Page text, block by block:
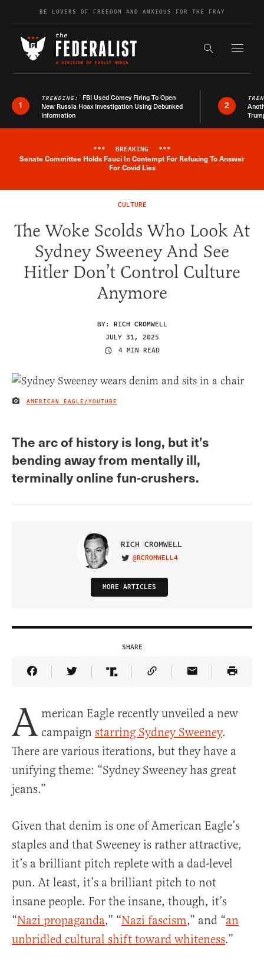
Skip to contentBE LOVERS OF FREEDOM AND ANXIOUS FOR THE FRAY
Search the
1
TRENDING: FBI Used Comey Firing To Open
New Russia Hoax Investigation Using Debunked
Information
2
Breaking News Alert
*** BREAKING ***
Senate Committee Holds Fauci In Contempt For Refusing To Answer
For Covid Lies
CULTURE
The Woke Scolds Who Look At
Sydney Sweeney And See
Hitler Don’t Control Culture
Anymore
BY: RICH CROMWELL
JULY 31, 2025
4 MIN READ
IMAGE CREDIT
AMERICAN EAGLE/YOUTUBE
The arc of history is long, but it’s
bending away from mentally ill,
terminally online fun-crushers.
RICH CROMWELL
VISIT ON TWITTER
@RCROMWELL4
MORE ARTICLES
SHARE
Share Article on Facebook
Share Article on Twitter
Share Article on Truth Social
Copy Article Link
Share Article
A merican Eagle recently unveiled a new
campaign starring Sydney Sweeney.
There are various iterations, but they have a
unifying theme: “Sydney Sweeney has great
jeans.”
Given that denim is one of American Eagle’s
staples and that Sweeney is rather attractive,
it’s a brilliant pitch replete with a dad-level
pun. At least, it’s a brilliant pitch to not
insane people. For the insane, though, it’s
“Nazi propaganda,” “Nazi fascism,” and “an
unbridled cultural shift toward whiteness.”